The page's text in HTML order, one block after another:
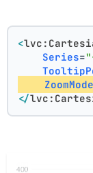
<
Series=
ZoomMode
</